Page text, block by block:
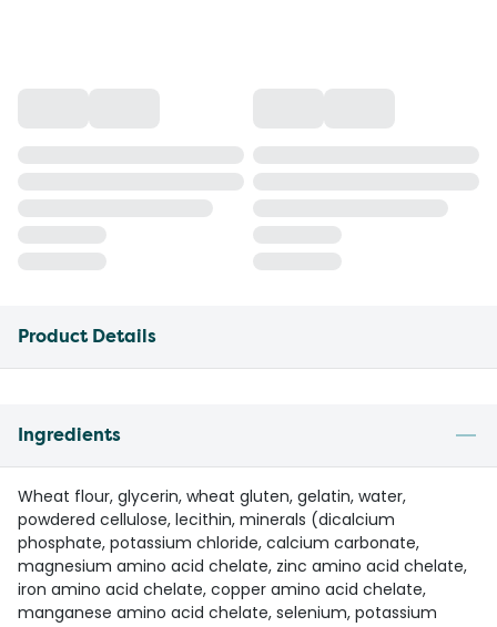
Product Details
Ingredients
Wheat flour, glycerin, wheat gluten, gelatin, water,
powdered cellulose, lecithin, minerals (dicalcium
phosphate, potassium chloride, calcium carbonate,
magnesium amino acid chelate, zinc amino acid chelate,
iron amino acid chelate, copper amino acid chelate,
manganese amino acid chelate, selenium, potassium